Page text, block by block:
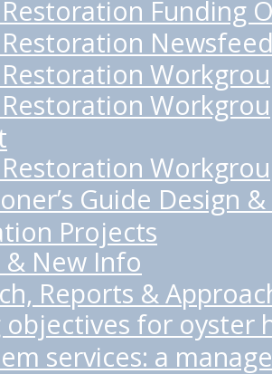
Funding
Guide Design
Projects
& New Info
Reports &
objectives for oyster
services: a